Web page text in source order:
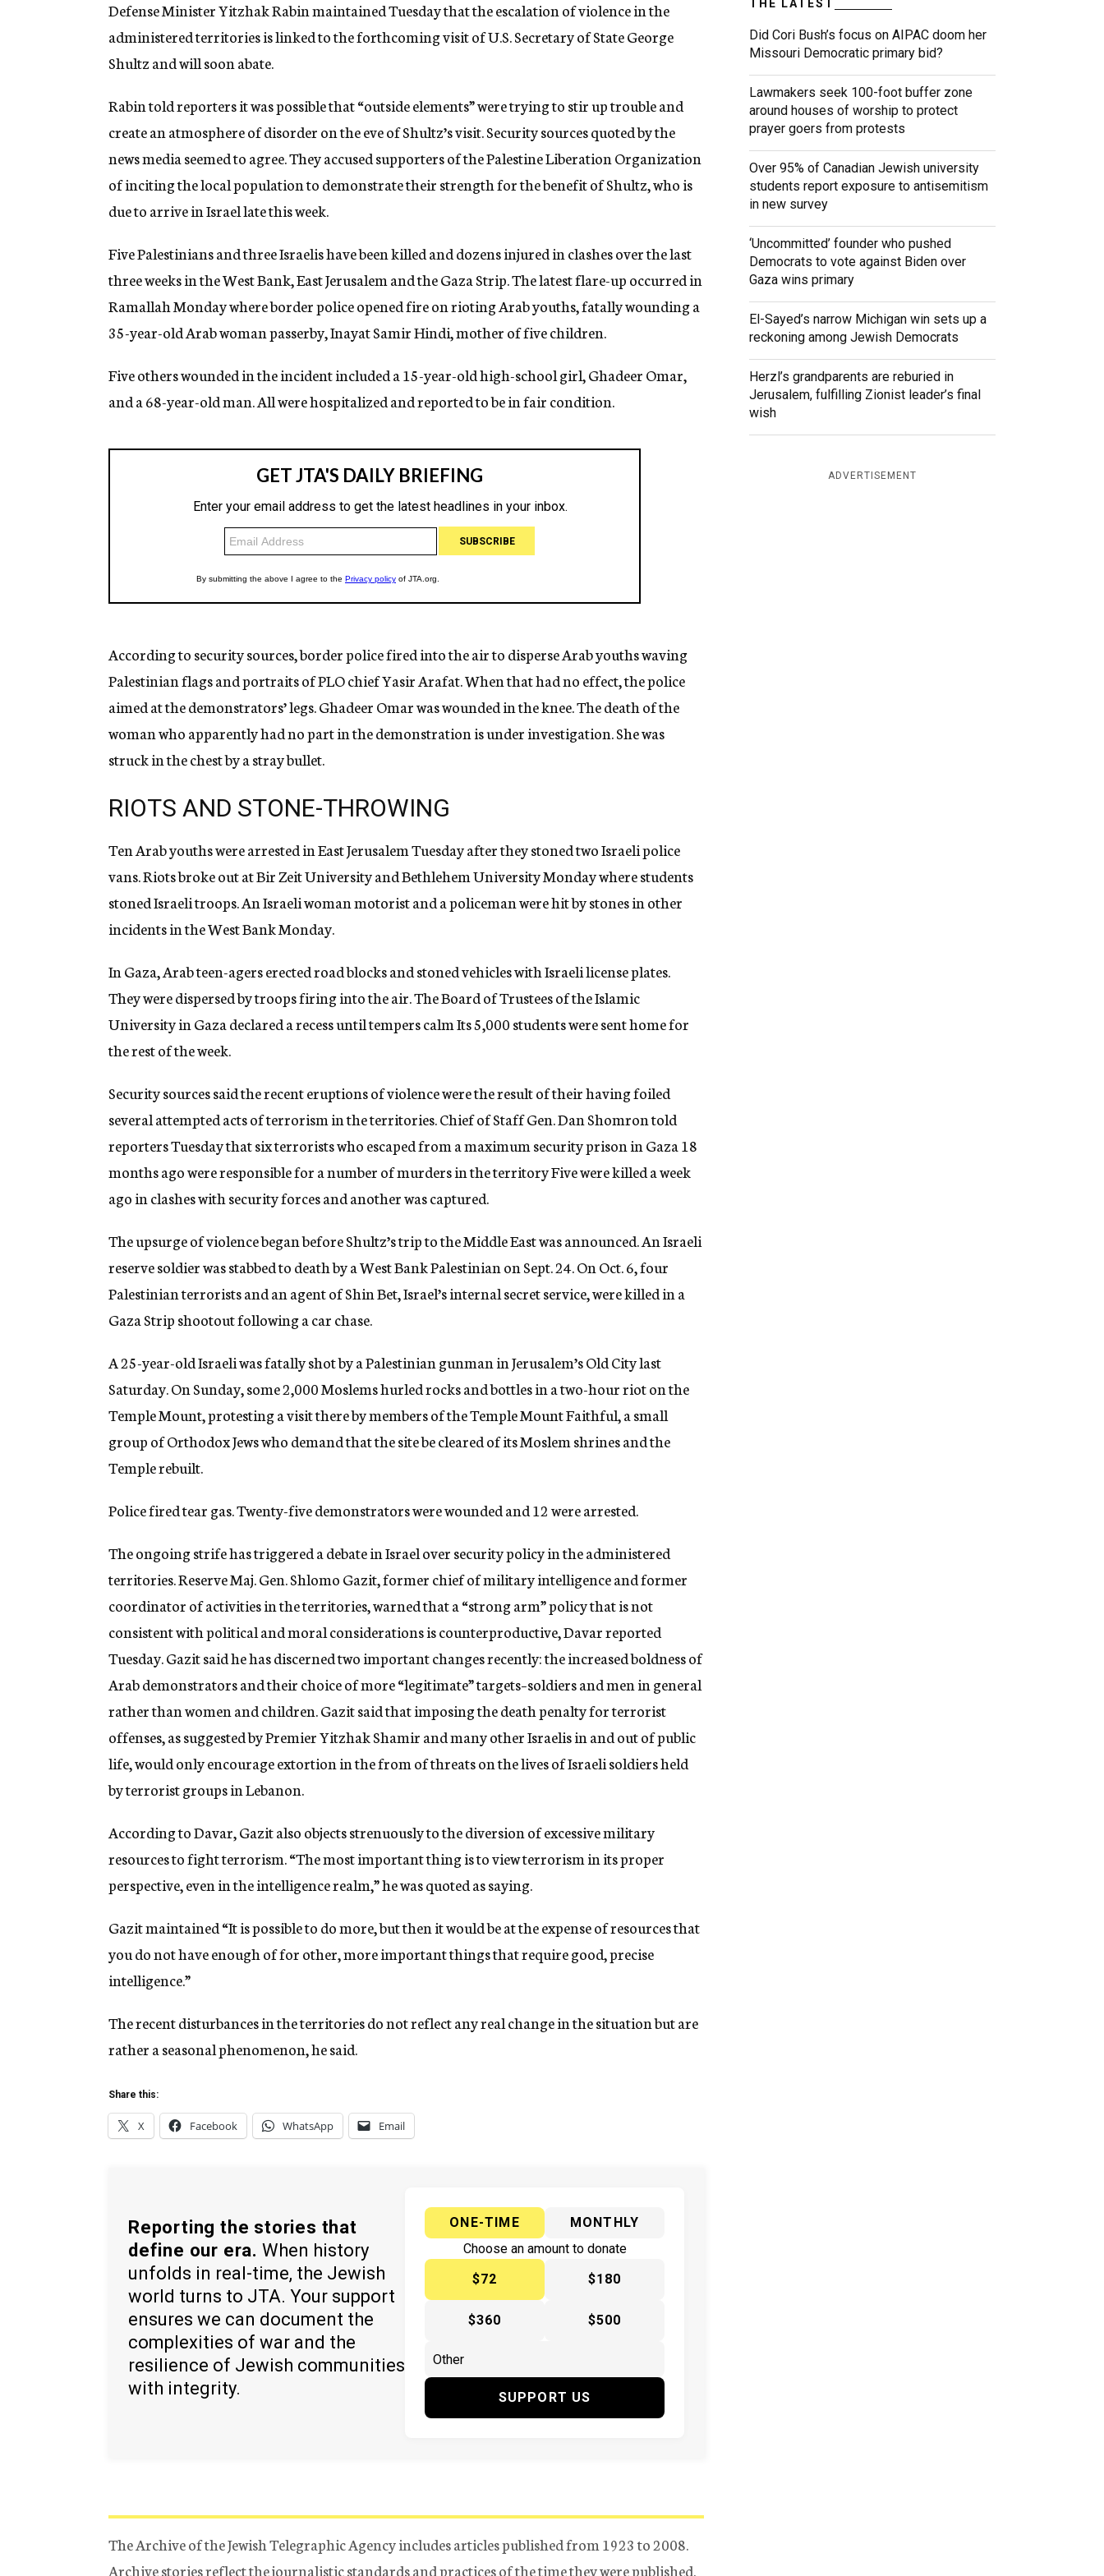
g
n
c
y
Defense Minister Yitzhak Rabin maintained Tuesday that the escalation of violence in the
administered territories is linked to the forthcoming visit of U.S. Secretary of State George
Shultz and will soon abate.
Rabin told reporters it was possible that “outside elements” were trying to stir up trouble and
create an atmosphere of disorder on the eve of Shultz’s visit. Security sources quoted by the
news media seemed to agree. They accused supporters of the Palestine Liberation Organization
of inciting the local population to demonstrate their strength for the benefit of Shultz, who is
due to arrive in Israel late this week.
Five Palestinians and three Israelis have been killed and dozens injured in clashes over the last
three weeks in the West Bank, East Jerusalem and the Gaza Strip. The latest flare-up occurred in
Ramallah Monday where border police opened fire on rioting Arab youths, fatally wounding a
35-year-old Arab woman passerby, Inayat Samir Hindi, mother of five children.
Five others wounded in the incident included a 15-year-old high-school girl, Ghadeer Omar,
and a 68-year-old man. All were hospitalized and reported to be in fair condition.
According to security sources, border police fired into the air to disperse Arab youths waving
Palestinian flags and portraits of PLO chief Yasir Arafat. When that had no effect, the police
aimed at the demonstrators’ legs. Ghadeer Omar was wounded in the knee. The death of the
woman who apparently had no part in the demonstration is under investigation. She was
struck in the chest by a stray bullet.
RIOTS AND STONE-THROWING
Ten Arab youths were arrested in East Jerusalem Tuesday after they stoned two Israeli police
vans. Riots broke out at Bir Zeit University and Bethlehem University Monday where students
stoned Israeli troops. An Israeli woman motorist and a policeman were hit by stones in other
incidents in the West Bank Monday.
In Gaza, Arab teen-agers erected road blocks and stoned vehicles with Israeli license plates.
They were dispersed by troops firing into the air. The Board of Trustees of the Islamic
University in Gaza declared a recess until tempers calm Its 5,000 students were sent home for
the rest of the week.
Security sources said the recent eruptions of violence were the result of their having foiled
several attempted acts of terrorism in the territories. Chief of Staff Gen. Dan Shomron told
reporters Tuesday that six terrorists who escaped from a maximum security prison in Gaza 18
months ago were responsible for a number of murders in the territory Five were killed a week
ago in clashes with security forces and another was captured.
The upsurge of violence began before Shultz’s trip to the Middle East was announced. An Israeli
reserve soldier was stabbed to death by a West Bank Palestinian on Sept. 24. On Oct. 6, four
Palestinian terrorists and an agent of Shin Bet, Israel’s internal secret service, were killed in a
Gaza Strip shootout following a car chase.
A 25-year-old Israeli was fatally shot by a Palestinian gunman in Jerusalem’s Old City last
Saturday. On Sunday, some 2,000 Moslems hurled rocks and bottles in a two-hour riot on the
Temple Mount, protesting a visit there by members of the Temple Mount Faithful, a small
group of Orthodox Jews who demand that the site be cleared of its Moslem shrines and the
Temple rebuilt.
Police fired tear gas. Twenty-five demonstrators were wounded and 12 were arrested.
The ongoing strife has triggered a debate in Israel over security policy in the administered
territories. Reserve Maj. Gen. Shlomo Gazit, former chief of military intelligence and former
coordinator of activities in the territories, warned that a “strong arm” policy that is not
consistent with political and moral considerations is counterproductive, Davar reported
Tuesday. Gazit said he has discerned two important changes recently: the increased boldness of
Arab demonstrators and their choice of more “legitimate” targets–soldiers and men in general
rather than women and children. Gazit said that imposing the death penalty for terrorist
offenses, as suggested by Premier Yitzhak Shamir and many other Israelis in and out of public
life, would only encourage extortion in the from of threats on the lives of Israeli soldiers held
by terrorist groups in Lebanon.
According to Davar, Gazit also objects strenuously to the diversion of excessive military
resources to fight terrorism. “The most important thing is to view terrorism in its proper
perspective, even in the intelligence realm,” he was quoted as saying.
Gazit maintained “It is possible to do more, but then it would be at the expense of resources that
you do not have enough of for other, more important things that require good, precise
intelligence.”
The recent disturbances in the territories do not reflect any real change in the situation but are
rather a seasonal phenomenon, he said.
Share this:
X Facebook WhatsApp Email
Reporting the stories that
define our era. When history
unfolds in real-time, the Jewish
world turns to JTA. Your support
ensures we can document the
complexities of war and the
resilience of Jewish communities
with integrity.
ONE-TIME
MONTHLY
Choose an amount to donate
$72
$180
$360 $500
SUPPORT US
The Archive of the Jewish Telegraphic Agency includes articles published from 1923 to 2008.
Archive stories reflect the journalistic standards and practices of the time they were published.
THE LATEST
Did Cori Bush’s focus on AIPAC doom her
Missouri Democratic primary bid?
Lawmakers seek 100-foot buffer zone
around houses of worship to protect
prayer goers from protests
Over 95% of Canadian Jewish university
students report exposure to antisemitism
in new survey
‘Uncommitted’ founder who pushed
Democrats to vote against Biden over
Gaza wins primary
El-Sayed’s narrow Michigan win sets up a
reckoning among Jewish Democrats
Herzl’s grandparents are reburied in
Jerusalem, fulfilling Zionist leader’s final
wish
ADVERTISEMENT